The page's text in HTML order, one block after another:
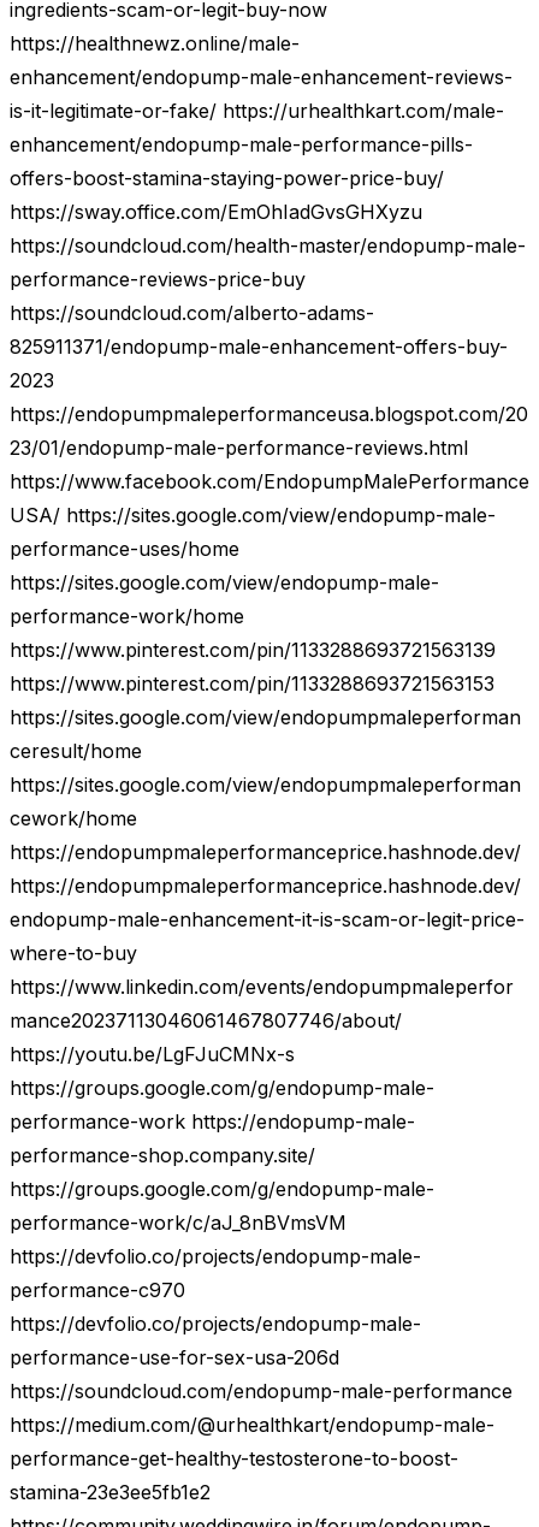
ingredients-scam-or-legit-buy-now
https://healthnewz.online/male-
enhancement/endopump-male-enhancement-reviews-
is-it-legitimate-or-fake/ https://urhealthkart.com/male-
enhancement/endopump-male-performance-pills-
offers-boost-stamina-staying-power-price-buy/
https://sway.office.com/EmOhIadGvsGHXyzu
https://soundcloud.com/health-master/endopump-male-
performance-reviews-price-buy
https://soundcloud.com/alberto-adams-
825911371/endopump-male-enhancement-offers-buy-
2023
https://endopumpmaleperformanceusa.blogspot.com/20
23/01/endopump-male-performance-reviews.html
https://www.facebook.com/EndopumpMalePerformance
USA/ https://sites.google.com/view/endopump-male-
performance-uses/home
https://sites.google.com/view/endopump-male-
performance-work/home
https://www.pinterest.com/pin/1133288693721563139
https://www.pinterest.com/pin/1133288693721563153
https://sites.google.com/view/endopumpmaleperforman
ceresult/home
https://sites.google.com/view/endopumpmaleperforman
cework/home
https://endopumpmaleperformanceprice.hashnode.dev/
https://endopumpmaleperformanceprice.hashnode.dev/
endopump-male-enhancement-it-is-scam-or-legit-price-
where-to-buy
https://www.linkedin.com/events/endopumpmaleperfor
mance20237113046061467807746/about/
https://youtu.be/LgFJuCMNx-s
https://groups.google.com/g/endopump-male-
performance-work https://endopump-male-
performance-shop.company.site/
https://groups.google.com/g/endopump-male-
performance-work/c/aJ_8nBVmsVM
https://devfolio.co/projects/endopump-male-
performance-c970
https://devfolio.co/projects/endopump-male-
performance-use-for-sex-usa-206d
https://soundcloud.com/endopump-male-performance
https://medium.com/@urhealthkart/endopump-male-
performance-get-healthy-testosterone-to-boost-
stamina-23e3ee5fb1e2